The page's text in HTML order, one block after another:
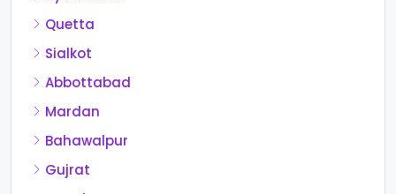
Quetta
Sialkot
Abbottabad
Mardan
Bahawalpur
Gujrat